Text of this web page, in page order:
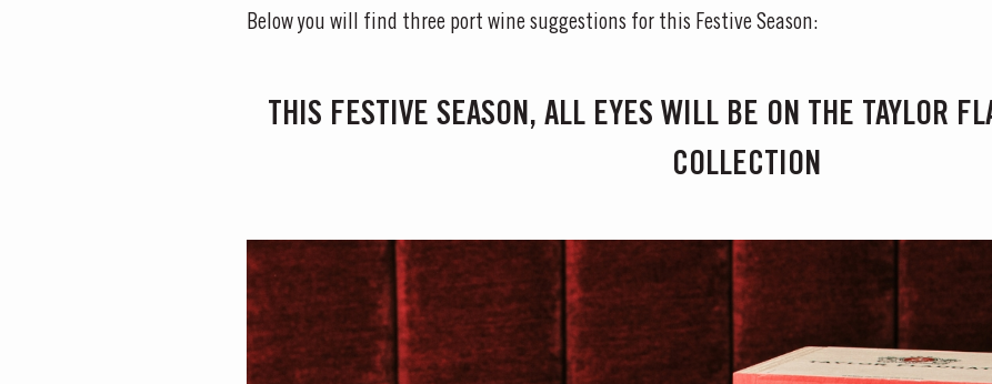
Below you will find three port wine suggestions for this Festive Season:
THIS FESTIVE SEASON, ALL EYES WILL BE ON THE TAYLOR
COLLECTION